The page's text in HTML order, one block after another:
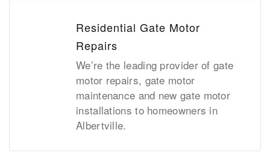
Residential Gate Motor
Repairs
We’re the leading provider of gate
motor repairs, gate motor
maintenance and new gate motor
installations to homeowners in
Albertville.